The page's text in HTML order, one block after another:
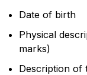
Date of birth
Physical
marks)
Description of